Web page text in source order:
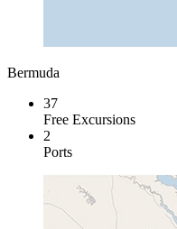
Bermuda
37
Free Excursions
2
Ports